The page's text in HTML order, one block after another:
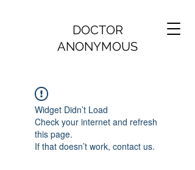
DOCTOR
ANONYMOUS
Widget Didn’t Load
Check your internet and refresh
this page.
If that doesn’t work, contact us.